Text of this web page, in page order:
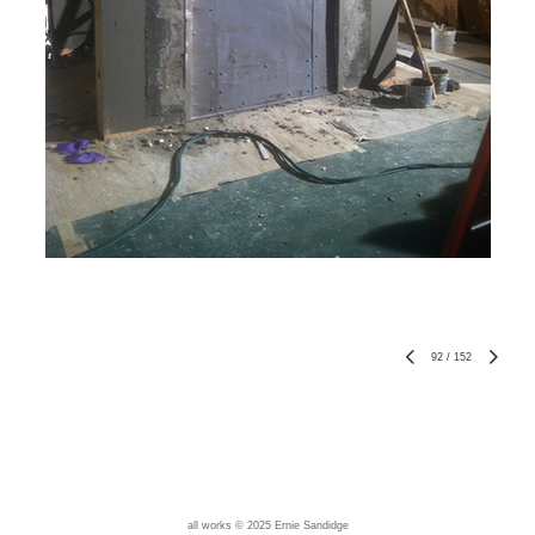
92 / 152
all works © 2025 Ernie Sandidge